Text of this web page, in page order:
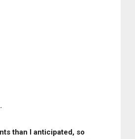
than I anticipated, so